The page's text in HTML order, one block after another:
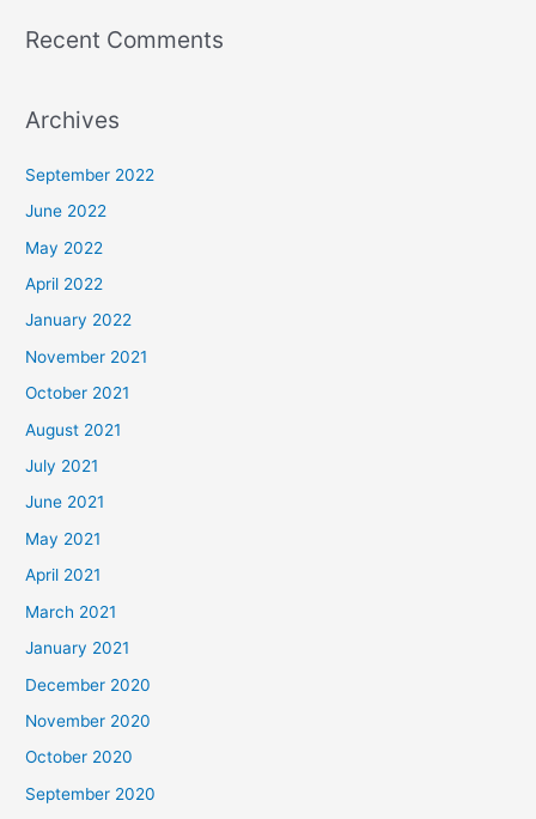
Recent Comments
Archives
September 2022
June 2022
May 2022
April 2022
January 2022
November 2021
October 2021
August 2021
July 2021
June 2021
May 2021
April 2021
March 2021
January 2021
December 2020
November 2020
October 2020
September 2020